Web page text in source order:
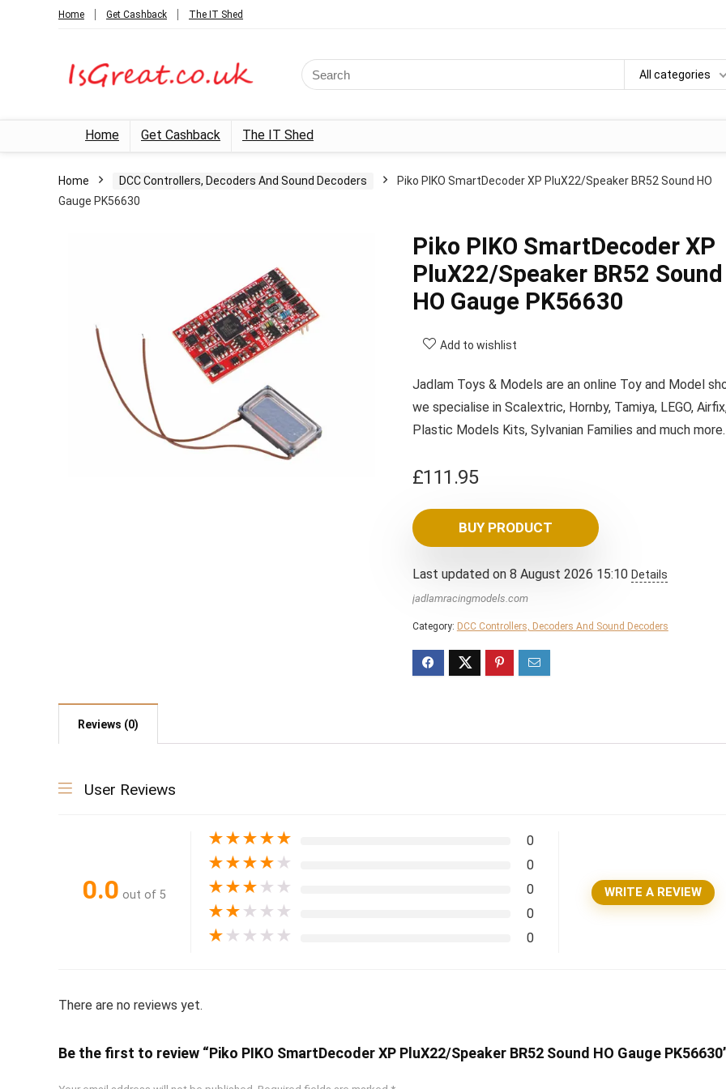
Home Get Cashback The IT Shed
Search
for:
All categories
Home Get Cashback The IT Shed
Home DCC Controllers, Decoders And Sound Decoders
Piko PIKO SmartDecoder XP PluX22/Speaker BR52 Sound HO
Gauge PK56630
Piko PIKO SmartDecoder XP
PluX22/Speaker BR52 Sound
HO Gauge PK56630
Add to wishlist
Jadlam Toys & Models are an online Toy and Model
we specialise in Scalextric, Hornby, Tamiya, LEGO,
Plastic Models Kits, Sylvanian Families and much
£111.95
BUY PRODUCT
Last updated on 8 August 2026 15:10 Details
jadlamracingmodels.com
Category: DCC Controllers, Decoders And Sound Decoders
Reviews (0)
User Reviews
0.0 out of 5
★★★★★ 0
★★★★ ★ 0
★★★ ★ ★ 0
★★ ★ ★ ★ 0
★ ★ ★ ★ ★ 0
WRITE A REVIEW
There are no reviews yet.
Be the first to review “Piko PIKO SmartDecoder XP PluX22/Speaker BR52 Sound HO Gauge